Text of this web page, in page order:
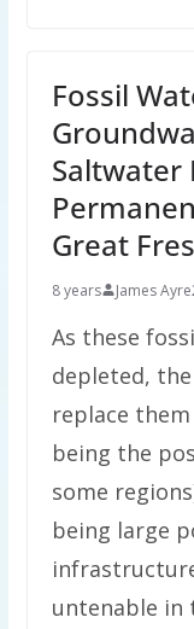
Fossil
Saltwater
Great
8 years James Ayre
As these
depleted,
replace
being the
some
being large
untenable in